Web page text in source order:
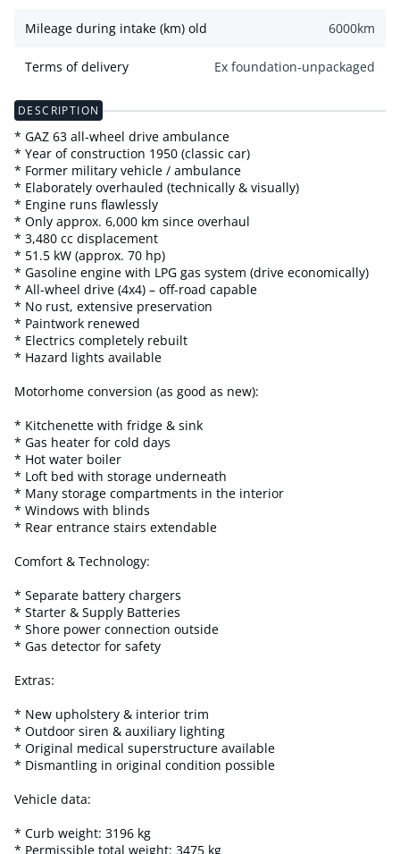
Mileage during intake (km) old 6000km
Terms of delivery Ex foundation-unpackaged
DESCRIPTION
* GAZ 63 all-wheel drive ambulance
* Year of construction 1950 (classic car)
* Former military vehicle / ambulance
* Elaborately overhauled (technically & visually)
* Engine runs flawlessly
* Only approx. 6,000 km since overhaul
* 3,480 cc displacement
* 51.5 kW (approx. 70 hp)
* Gasoline engine with LPG gas system (drive economically)
* All-wheel drive (4x4) – off-road capable
* No rust, extensive preservation
* Paintwork renewed
* Electrics completely rebuilt
* Hazard lights available
Motorhome conversion (as good as new):
* Kitchenette with fridge & sink
* Gas heater for cold days
* Hot water boiler
* Loft bed with storage underneath
* Many storage compartments in the interior
* Windows with blinds
* Rear entrance stairs extendable
Comfort & Technology:
* Separate battery chargers
* Starter & Supply Batteries
* Shore power connection outside
* Gas detector for safety
Extras:
* New upholstery & interior trim
* Outdoor siren & auxiliary lighting
* Original medical superstructure available
* Dismantling in original condition possible
Vehicle data:
* Curb weight: 3196 kg
* Permissible total weight: 3475 kg